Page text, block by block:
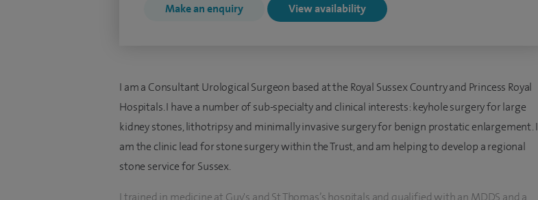
Make an enquiry View availability
I am a Consultant Urological Surgeon based at the Royal Sussex Country and Princess Royal
Hospitals. I have a number of sub-specialty and clinical interests: keyhole surgery for large
kidney stones, lithotripsy and minimally invasive surgery for benign prostatic enlargement. I
am the clinic lead for stone surgery within the Trust, and am helping to develop a regional
stone service for Sussex.
I trained in medicine at Guy's and St Thomas’s hospitals and qualified with an MDDS and a